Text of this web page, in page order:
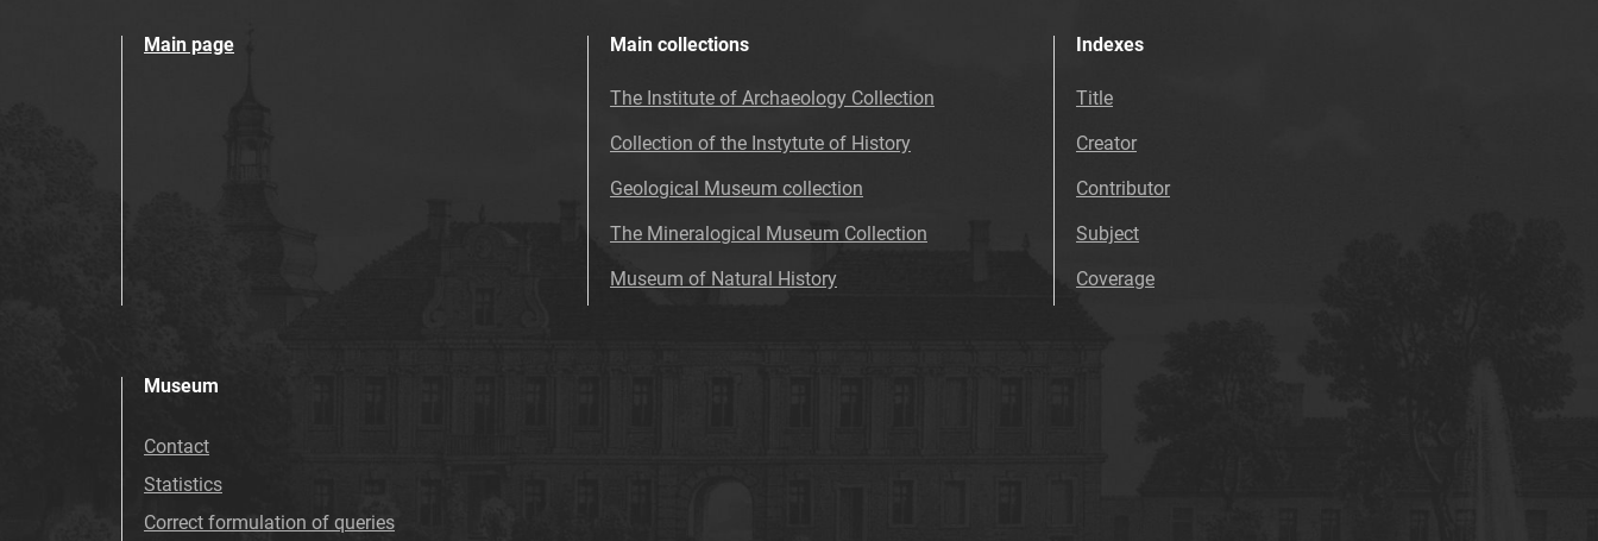
Main page Main collections
The Institute of Archaeology Collection
Collection of the Instytute of History
Geological Museum collection
The Mineralogical Museum Collection
Museum of Natural History
Indexes
Title
Creator
Contributor
Subject
Coverage
Museum
Contact
Statistics
Correct formulation of queries